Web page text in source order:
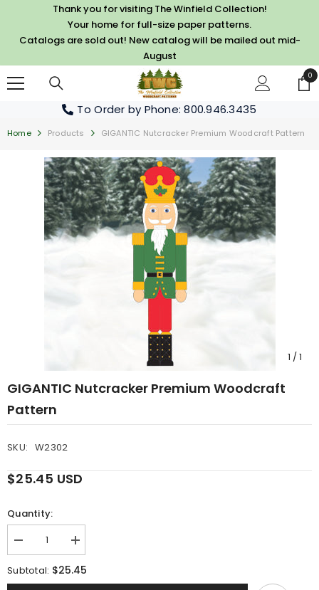
SKIP TO CONTENTThank you for visiting The Winfield Collection!
Your home for full-size paper patterns.
Catalogs are sold out! New catalog will be mailed out mid-
August
00
To Order by Phone: 800.946.3435
Home Products GIGANTIC Nutcracker Premium Woodcraft Pattern
1 /1
GIGANTIC Nutcracker Premium Woodcraft
Pattern
SKU: W2302
$25.45 USD
Quantity:
Decrease
quantity
for
GIGANTIC
Increase
quantity
for
GIGANTIC
Subtotal: $25.45